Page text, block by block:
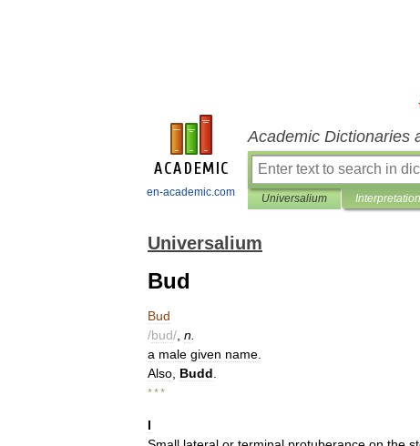
en-academic.com
Academic Dictionaries
Universalium
Universalium
Bud
Bud
/bud/ n
a male given name
Also Budd
* * *
I